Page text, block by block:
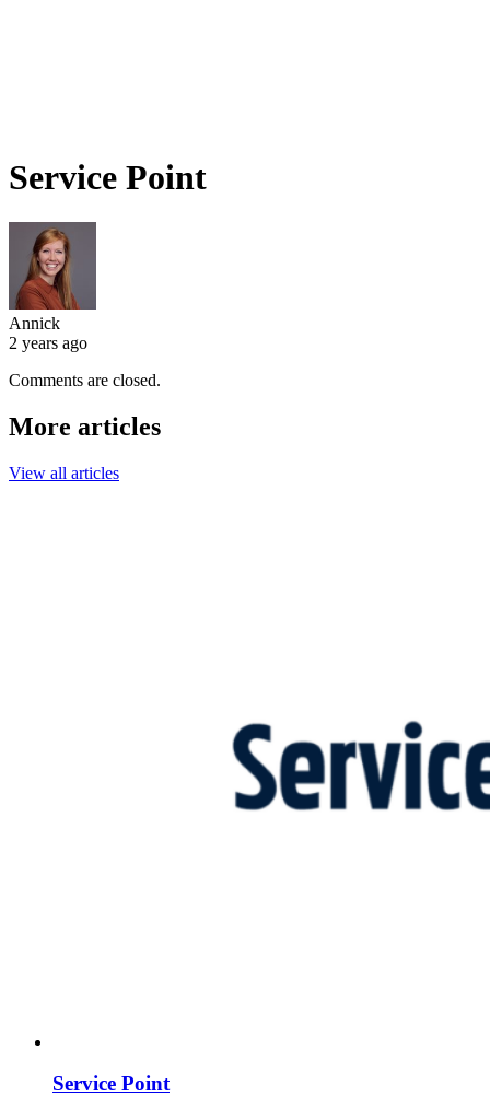
Service Point
Annick
2 years ago
Comments are closed.
More articles
View all articles
Service Point